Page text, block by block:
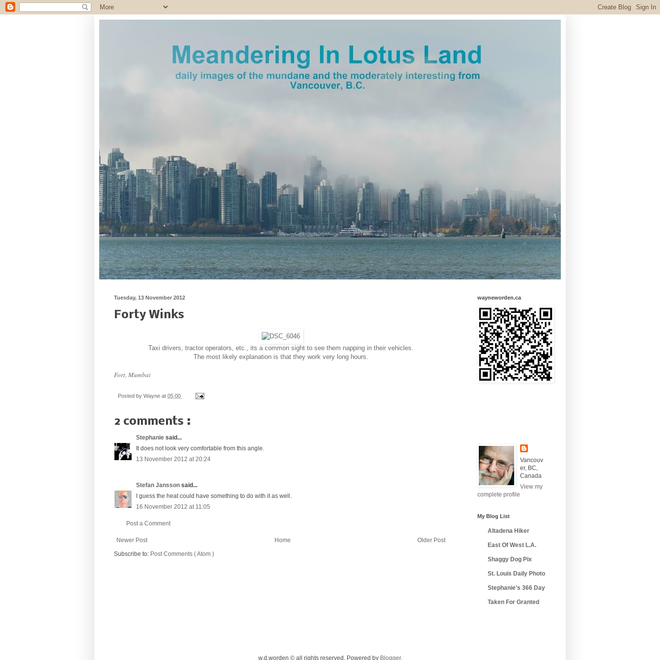
Tuesday, 13 November 2012
Forty Winks
Taxi drivers, tractor operators, etc., its a common sight to see them napping in their vehicles.
The most likely explanation is that they work very long hours.
Fort, Mumbai
Posted by Wayne at 05:00
2 comments :
Stephanie said...
It does not look very comfortable from this angle.
13 November 2012 at 20:24
Stefan Jansson said...
I guess the heat could have something to do with it as well.
16 November 2012 at 11:05
Post a Comment
Newer Post Older Post
Home
Subscribe to: Post Comments ( Atom )
wayneworden.ca
Vancouv
er, BC,
Canada
View my
complete profile
My Blog List
Altadena Hiker
East Of West L.A.
Shaggy Dog Pix
St. Louis Daily Photo
Stephanie's 366 Day
Taken For Granted
w.d.worden © all rights reserved. Powered by Blogger.